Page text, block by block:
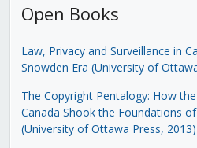
Open Books
Law, Privacy and Surveillance in
Snowden Era (University of
The Copyright Pentalogy: How
Canada Shook the Foundations
(University of Ottawa Press, 2013)